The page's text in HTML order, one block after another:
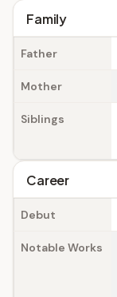
Family
Father
Mother
Siblings
Career
Debut
Notable Works